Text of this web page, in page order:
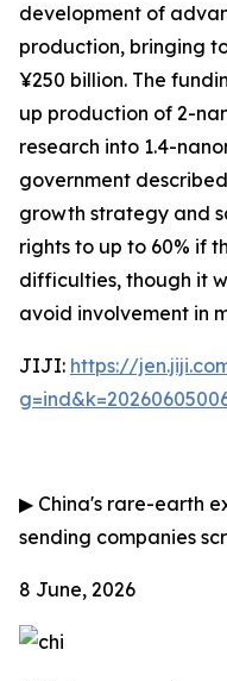
development of
production, bringing
¥250 billion. The
up production of 2-
research into 1.4-
government
growth strategy and
rights to up to 60% if
difficulties, though it
avoid involvement in
JIJI: https://
▶ China's rare-earth
sending companies
8 June, 2026